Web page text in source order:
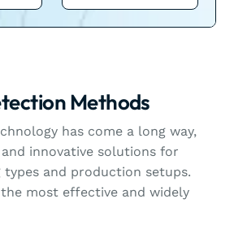
Methods
has come a long way,
innovative solutions for
types and production setups.
most effective and widely